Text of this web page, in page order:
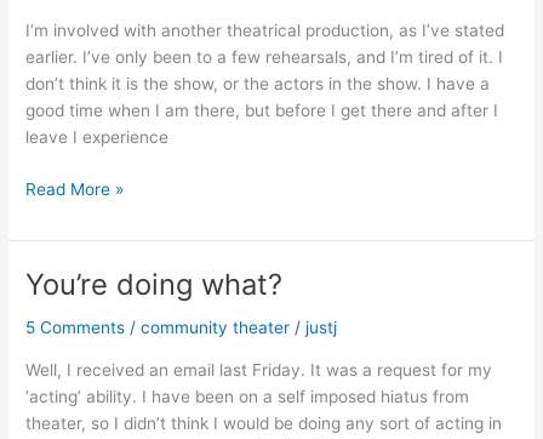
I’m involved with another theatrical production, as I’ve stated
earlier. I’ve only been to a few rehearsals, and I’m tired of it. I
don’t think it is the show, or the actors in the show. I have a
good time when I am there, but before I get there and after I
leave I experience
Finding
way
Read More »
You’re doing what?
5 Comments /community theater /justj
Well, I received an email last Friday. It was a request for my
‘acting’ ability. I have been on a self imposed hiatus from
theater, so I didn’t think I would be doing any sort of acting in